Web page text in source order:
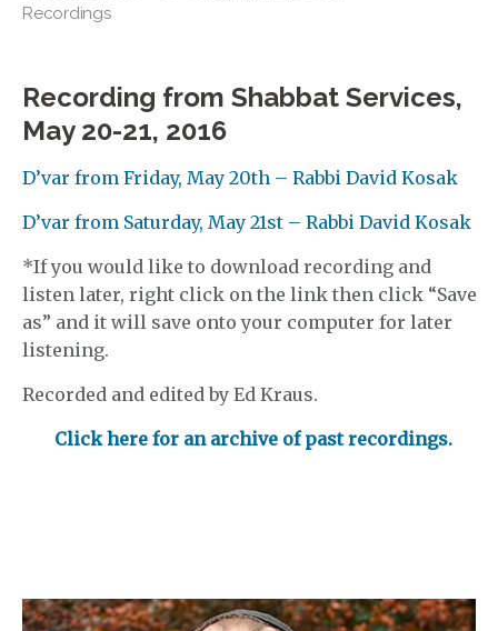
Recordings
Recording from Shabbat Services,
May 20-21, 2016
D’var from Friday, May 20th – Rabbi David Kosak
D’var from Saturday, May 21st – Rabbi David Kosak
*If you would like to download recording and
listen later, right click on the link then click “Save
as” and it will save onto your computer for later
listening.
Recorded and edited by Ed Kraus.
Click here for an archive of past recordings.